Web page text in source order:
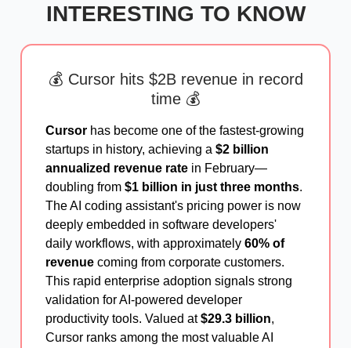
INTERESTING TO KNOW
💰 Cursor hits $2B revenue in record
time 💰
Cursor has become one of the fastest-growing
startups in history, achieving a $2 billion
annualized revenue rate in February—
doubling from $1 billion in just three months.
The AI coding assistant's pricing power is now
deeply embedded in software developers'
daily workflows, with approximately 60% of
revenue coming from corporate customers.
This rapid enterprise adoption signals strong
validation for AI-powered developer
productivity tools. Valued at$29.3 billion,
Cursor ranks among the most valuable AI